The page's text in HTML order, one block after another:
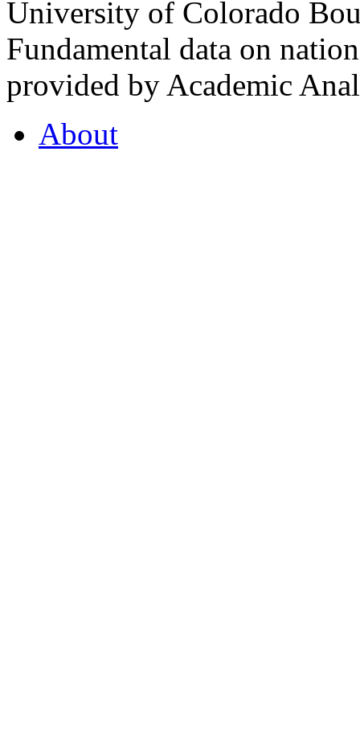
University of Colorado
Fundamental data on
provided by Academic
About